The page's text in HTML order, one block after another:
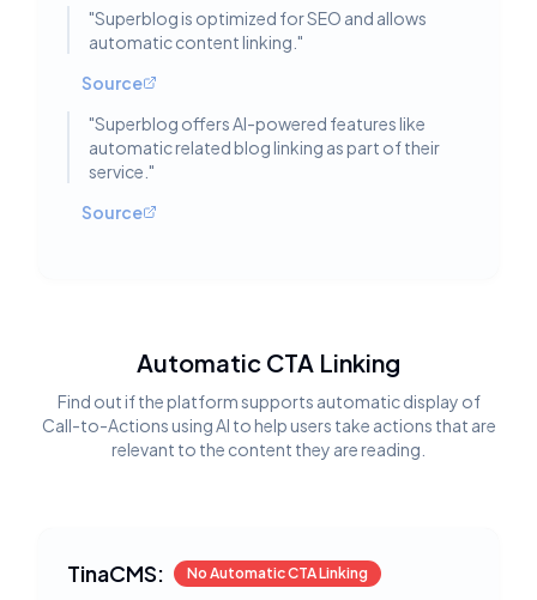
"Superblog is optimized for SEO and allows
automatic content linking. "
Source
"Superblog offers AI-powered features like
automatic related blog linking as part of their
service. "
Source
Automatic CTA Linking
Find out if the platform supports automatic display of
Call-to-Actions using AI to help users take actions that are
relevant to the content they are reading.
TinaCMS: No Automatic CTA Linking